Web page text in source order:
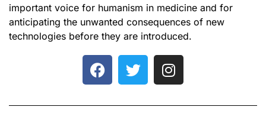
important voice for humanism in medicine and for
anticipating the unwanted consequences of new
technologies before they are introduced.